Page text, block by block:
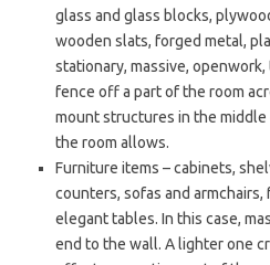
glass and glass blocks,
wooden slats, forged metal,
stationary, massive,
fence off a part of the room
mount structures in the
the room allows.
Furniture items – cabinets,
counters, sofas and
elegant tables. In this case,
end to the wall. A lighter one